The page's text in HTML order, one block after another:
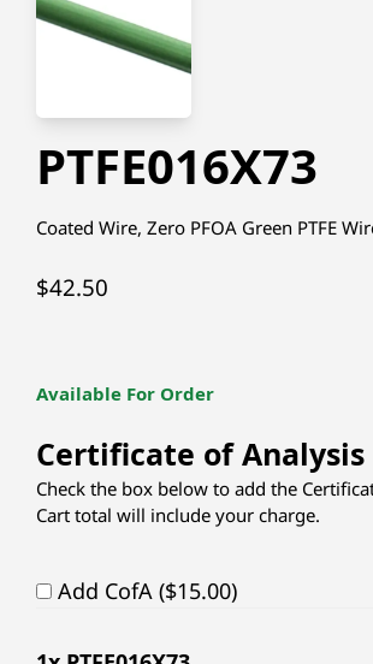
PTFE016X73
Coated Wire, Zero PFOA Green PTFE
$42.50
Available For Order
Certificate of Analysis
Check the box below to add the
Cart total will include your charge.
Add CofA ($15.00)